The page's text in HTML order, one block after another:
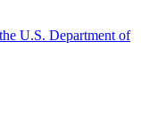
U.S. Department of